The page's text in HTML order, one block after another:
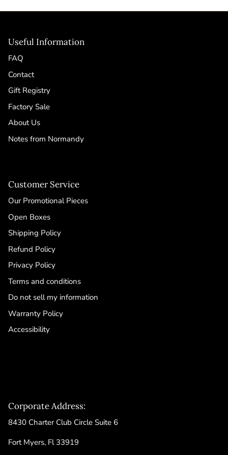
Useful Information
FAQ
Contact
Gift Registry
Factory Sale
About Us
Notes from Normandy
Customer Service
Our Promotional Pieces
Open Boxes
Shipping Policy
Refund Policy
Privacy Policy
Terms and conditions
Do not sell my information
Warranty Policy
Accessibility
Corporate Address:
8430 Charter Club Circle Suite 6
Fort Myers, Fl 33919